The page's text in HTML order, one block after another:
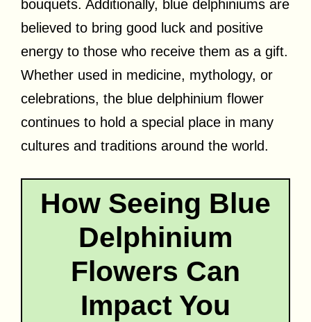
bouquets. Additionally, blue delphiniums are
believed to bring good luck and positive
energy to those who receive them as a gift.
Whether used in medicine, mythology, or
celebrations, the blue delphinium flower
continues to hold a special place in many
cultures and traditions around the world.
How Seeing Blue
Delphinium
Flowers Can
Impact You